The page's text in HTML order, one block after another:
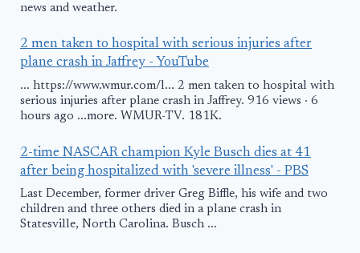
news and weather.
2 men taken to hospital with serious injuries after
plane crash in Jaffrey - YouTube
... https://www.wmur.com/l... 2 men taken to hospital with
serious injuries after plane crash in Jaffrey. 916 views · 6
hours ago ...more. WMUR-TV. 181K.
2-time NASCAR champion Kyle Busch dies at 41
after being hospitalized with 'severe illness' - PBS
Last December, former driver Greg Biffle, his wife and two
children and three others died in a plane crash in
Statesville, North Carolina. Busch ...